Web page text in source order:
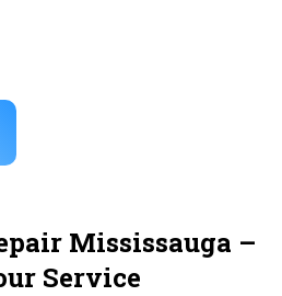
Mississauga –
Service